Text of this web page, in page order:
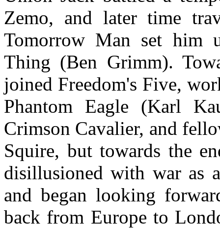
Zemo, and later time
Tomorrow Man set him
Thing (Ben Grimm).
joined Freedom's Five,
Phantom Eagle (Karl
Crimson Cavalier, and
Squire, but towards the
disillusioned with war as
and began looking
back from Europe to